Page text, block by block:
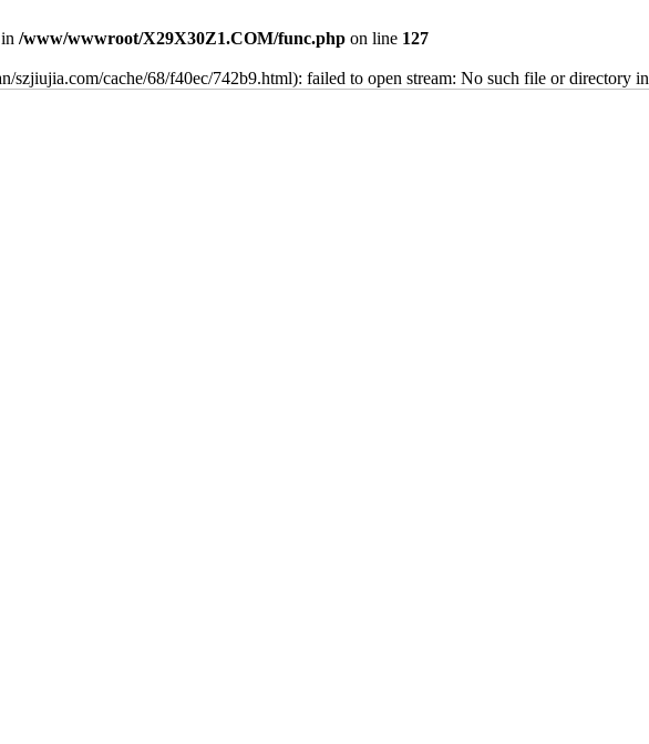
/www/wwwroot/X29X30Z1.COM/func.php on line 127
szjiujia.com/cache/68/f40ec/742b9.html): failed to open stream: No such file or directory in